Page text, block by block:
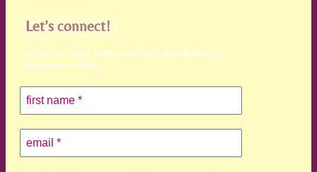
Let’s connect!
receive the latest news, teachings & podcasts (no
more than monthly)